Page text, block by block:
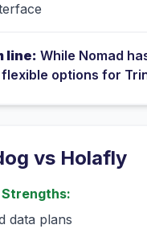
line: While Nomad
options for
vs Holafly
Strengths:
data plans